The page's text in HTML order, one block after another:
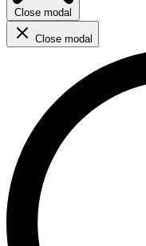
Close modal
Close modal